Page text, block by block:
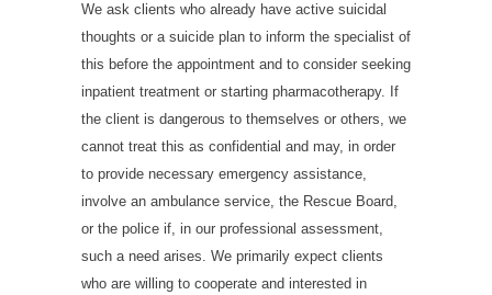
We ask clients who already have active suicidal
thoughts or a suicide plan to inform the specialist of
this before the appointment and to consider seeking
inpatient treatment or starting pharmacotherapy. If
the client is dangerous to themselves or others, we
cannot treat this as confidential and may, in order
to provide necessary emergency assistance,
involve an ambulance service, the Rescue Board,
or the police if, in our professional assessment,
such a need arises. We primarily expect clients
who are willing to cooperate and interested in